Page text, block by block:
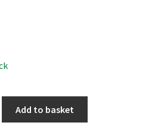
Add to basket